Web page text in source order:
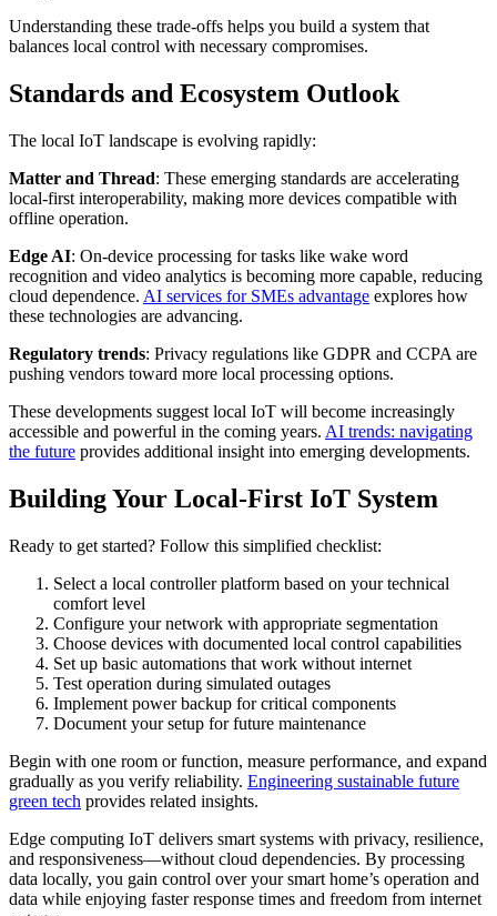
Understanding these trade-offs helps you build a system that
balances local control with necessary compromises.
Standards and Ecosystem Outlook
The local IoT landscape is evolving rapidly:
Matter and Thread: These emerging standards are accelerating
local-first interoperability, making more devices compatible with
offline operation.
Edge AI: On-device processing for tasks like wake word
recognition and video analytics is becoming more capable, reducing
cloud dependence. AI services for SMEs advantage explores how
these technologies are advancing.
Regulatory trends: Privacy regulations like GDPR and CCPA are
pushing vendors toward more local processing options.
These developments suggest local IoT will become increasingly
accessible and powerful in the coming years. AI trends: navigating
the future provides additional insight into emerging developments.
Building Your Local-First IoT System
Ready to get started? Follow this simplified checklist:
Select a local controller platform based on your technical
comfort level
Configure your network with appropriate segmentation
Choose devices with documented local control capabilities
Set up basic automations that work without internet
Test operation during simulated outages
Implement power backup for critical components
Document your setup for future maintenance
Begin with one room or function, measure performance, and expand
gradually as you verify reliability. Engineering sustainable future
green tech provides related insights.
Edge computing IoT delivers smart systems with privacy, resilience,
and responsiveness—without cloud dependencies. By processing
data locally, you gain control over your smart home’s operation and
data while enjoying faster response times and freedom from internet